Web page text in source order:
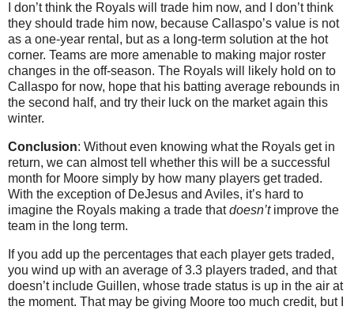
I don’t think the Royals will trade him now, and I don’t think
they should trade him now, because Callaspo’s value is not
as a one-year rental, but as a long-term solution at the hot
corner. Teams are more amenable to making major roster
changes in the off-season. The Royals will likely hold on to
Callaspo for now, hope that his batting average rebounds in
the second half, and try their luck on the market again this
winter.
Conclusion: Without even knowing what the Royals get in
return, we can almost tell whether this will be a successful
month for Moore simply by how many players get traded.
With the exception of DeJesus and Aviles, it’s hard to
imagine the Royals making a trade thatdoesn’timprove the
team in the long term.
If you add up the percentages that each player gets traded,
you wind up with an average of 3.3 players traded, and that
doesn’t include Guillen, whose trade status is up in the air at
the moment. That may be giving Moore too much credit, but I